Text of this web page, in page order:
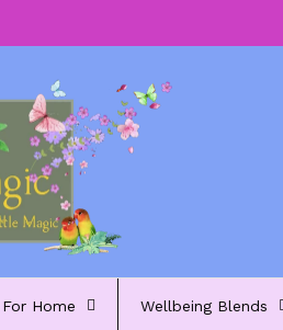
For Home Wellbeing Blends